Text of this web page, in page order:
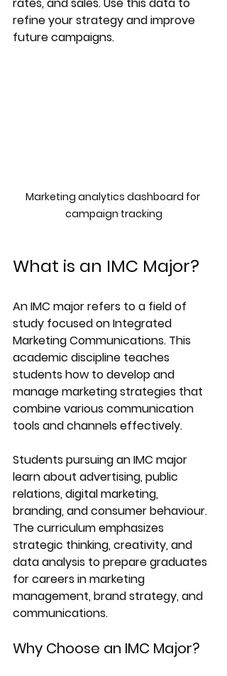
refine your strategy and improve
future campaigns.
Marketing analytics dashboard for
campaign tracking
What is an IMC Major?
An IMC major refers to a field of
study focused on Integrated
Marketing Communications. This
academic discipline teaches
students how to develop and
manage marketing strategies that
combine various communication
tools and channels effectively.
Students pursuing an IMC major
learn about advertising, public
relations, digital marketing,
branding, and consumer behaviour.
The curriculum emphasizes
strategic thinking, creativity, and
data analysis to prepare graduates
for careers in marketing
management, brand strategy, and
communications.
Why Choose an IMC Major?